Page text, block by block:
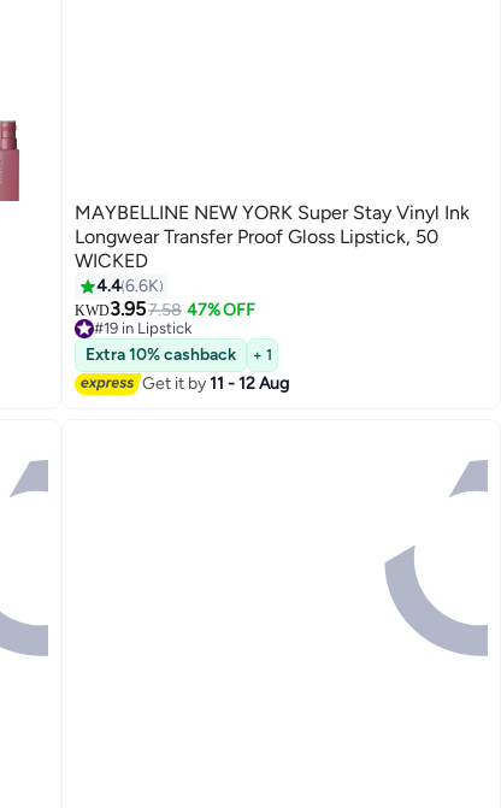
12
MAYBELLINE NEW YORK Super Stay Vinyl Ink
Longwear Transfer Proof Gloss Lipstick, 50
WICKED
4.46.6K
KWD3.957.58 47% OFF
#19 in Lipstick
70+ sold recently
#19 in Lipstick
Extra 10% cashback + 1
Get it by11 - 12 Aug